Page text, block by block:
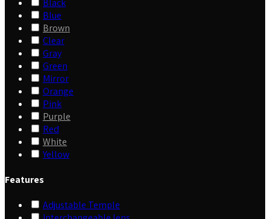
Blue
Brown
Clear
Gray
Green
Mirror
Orange
Pink
Purple
Red
White
Yellow
Features
Adjustable Temple